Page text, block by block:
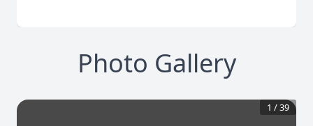
Photo Gallery
1 /39